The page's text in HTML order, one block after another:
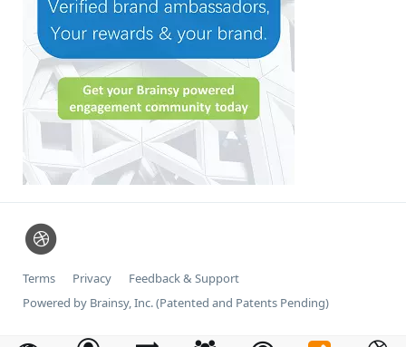
Terms Privacy
Feedback & Support
Powered by Brainsy, Inc. (Patented and Patents Pending)